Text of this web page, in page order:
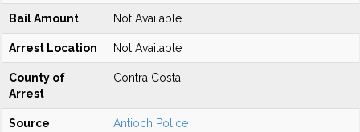
Bail Amount Not Available
Arrest Location Not Available
County of
Arrest
Contra Costa
Source Antioch Police